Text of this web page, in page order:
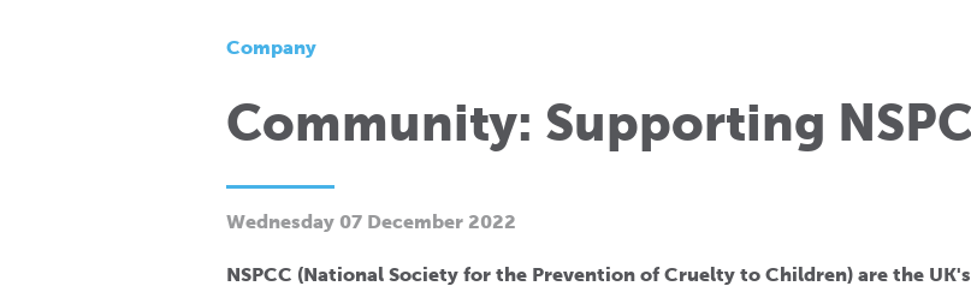
Company
Community: Supporting
Wednesday 07 December 2022
NSPCC (National Society for the Prevention of Cruelty to Children) are the